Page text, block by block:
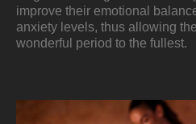
improve their emotional
anxiety levels, thus allowing
wonderful period to the fullest.